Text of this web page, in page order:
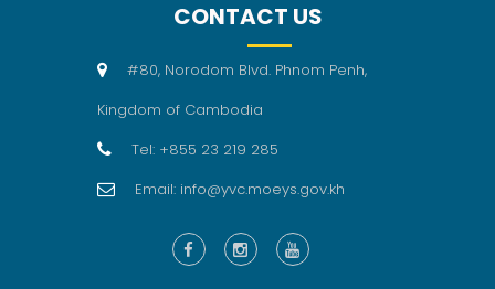
CONTACT US
#80, Norodom Blvd. Phnom Penh,
Kingdom of Cambodia
Tel: +855 23 219 285
Email: info@yvc.moeys.gov.kh